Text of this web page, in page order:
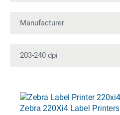
Zebra 220Xi4 Label Printers